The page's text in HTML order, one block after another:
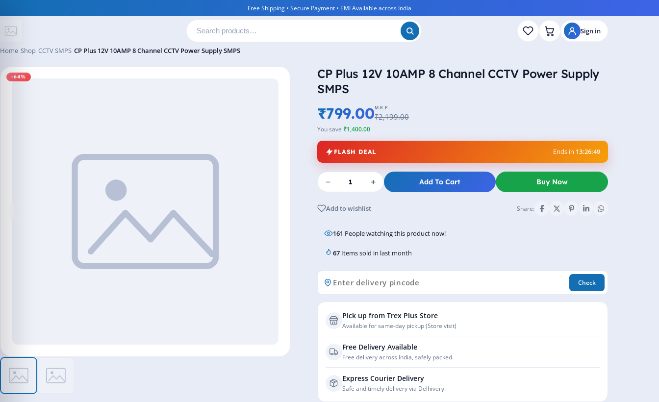
Free Shipping • Secure Payment • EMI Available across India
Sign in
Home Shop CCTV SMPS CP Plus 12V 10AMP 8 Channel CCTV Power Supply SMPS
-64%
CP Plus 12V 10AMP 8 Channel CCTV Power Supply
SMPS
₹799.00M.R.P.
₹2,199.00
You save ₹1,400.00
FLASH DEAL Ends in 13:26:48
− + Add To Cart Buy Now
Add to wishlist Share:
161 People watching this product now!
67Items sold in last month
Check
Pick up from Trex Plus Store
Available for same-day pickup (Store visit)
Free Delivery Available
Free delivery across India, safely packed.
Express Courier Delivery
Safe and timely delivery via Delhivery.